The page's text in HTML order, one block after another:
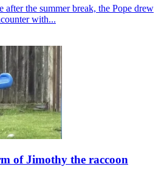
after the summer break, the Pope drew
with...
of Jimothy the raccoon